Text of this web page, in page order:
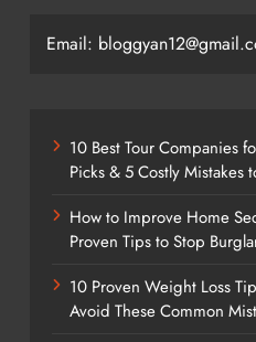
Email:
10 Best Tour Companies
Picks & 5 Costly Mistakes
How to Improve Home
Proven Tips to Stop
10 Proven Weight Loss
Avoid These Common